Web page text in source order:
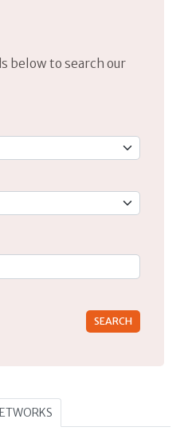
below to search our